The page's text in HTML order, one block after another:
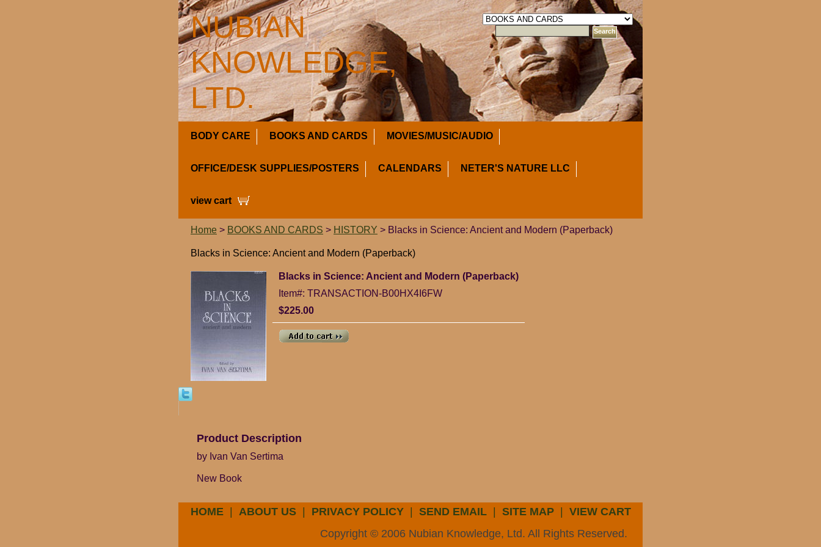
NUBIAN
KNOWLEDGE,
LTD.
BODY CARE BOOKS AND CARDS MOVIES/MUSIC/AUDIO
OFFICE/DESK SUPPLIES/POSTERS CALENDARS NETER'S NATURE LLC
view cart
Home > BOOKS AND CARDS > HISTORY > Blacks in Science: Ancient and Modern (Paperback)
Blacks in Science: Ancient and Modern (Paperback)
Blacks in Science: Ancient and Modern (Paperback)
Item#: TRANSACTION-B00HX4I6FW
$225.00
Product Description
by Ivan Van Sertima
New Book
HOME ABOUT US PRIVACY POLICY SEND EMAIL SITE MAP
VIEW CART
Copyright © 2006 Nubian Knowledge, Ltd. All Rights Reserved.